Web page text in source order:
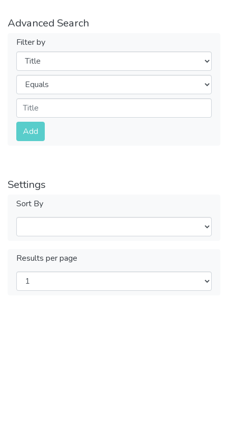
Advanced Search
Filter by
Filters
Operators
Submit
Add
Settings
Sort By
Results per page